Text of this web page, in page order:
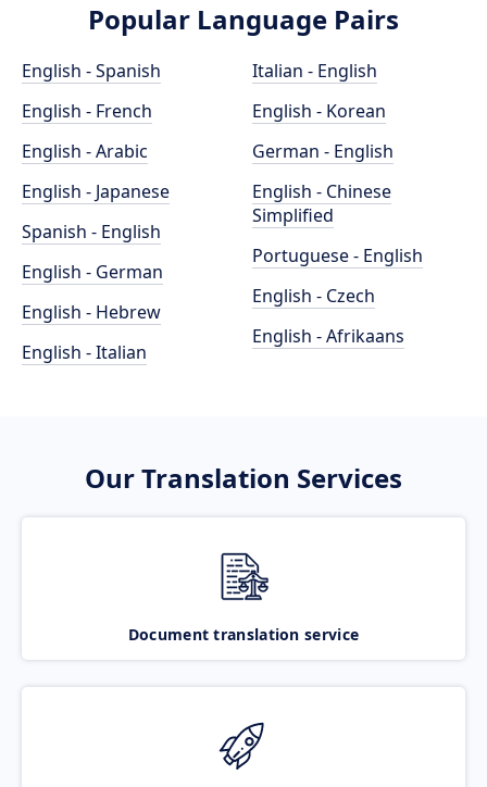
Popular Language Pairs
English - Spanish
English - French
English - Arabic
English - Japanese
Spanish - English
English - German
English - Hebrew
English - Italian
Italian - English
English - Korean
German - English
English - Chinese
Simplified
Portuguese - English
English - Czech
English - Afrikaans
Our Translation Services
Document translation service